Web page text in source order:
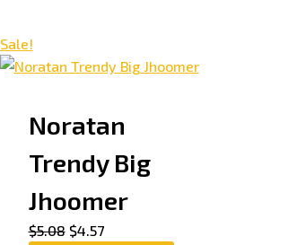
Sale!
Noratan
Trendy Big
Jhoomer
$5.08 $4.57